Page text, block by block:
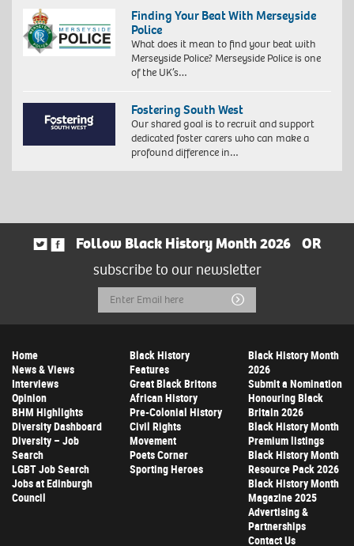
Finding Your Beat With Merseyside
Police
What does it mean to find your beat with
Merseyside Police? Merseyside Police is one
of the UK’s…
Fostering South West
Our shared goal is to recruit and support
dedicated foster carers who can make a
profound difference in…
Follow Black History Month 2026
OR
subscribe to our newsletter
Email
Address
Submit
Home
News & Views
Interviews
Opinion
BHM Highlights
Diversity Dashboard
Diversity – Job
Search
LGBT Job Search
Jobs at Edinburgh
Council
Black History
Features
Great Black Britons
African History
Pre-Colonial History
Civil Rights
Movement
Poets Corner
Sporting Heroes
Black History Month
2026
Submit a Nomination
Honouring Black
Britain 2026
Black History Month
Premium listings
Black History Month
Resource Pack 2026
Black History Month
Magazine 2025
Advertising &
Partnerships
Contact Us